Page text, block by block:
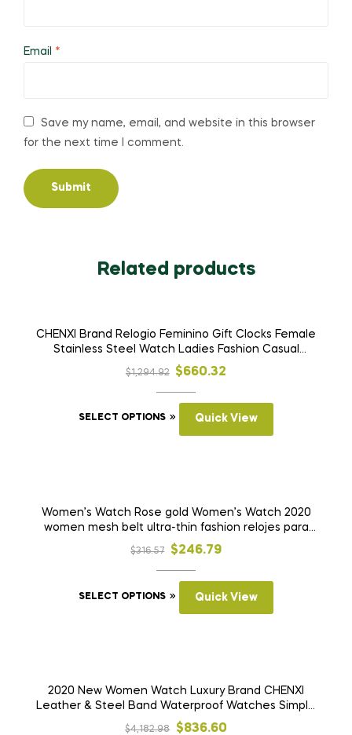
Email *
Save my name, email, and website in this browser
for the next time I comment.
Related products
CHENXI Brand Relogio Feminino Gift Clocks Female
Stainless Steel Watch Ladies Fashion Casual
Watch Quartz Wrist Women Watches
$1,294.92
Original
price
was:
$1,294.92.
$660.32
Current
price
$660.32.
SELECT OPTIONS
This
The
options
may
be
Quick View
Women’s Watch Rose gold Women’s Watch 2020
women mesh belt ultra-thin fashion relojes para
mujer luxury wristwatches reloj mujer
$316.57
Original
price
was:
$316.57.
$246.79
Current
price
$246.79.
SELECT OPTIONS
This
The
options
may
Quick View
2020 New Women Watch Luxury Brand CHENXI
Leather & Steel Band Waterproof Watches Simple
Clock Quartz Wristwatches Montre Femme
$4,182.98
Original
$836.60
Current